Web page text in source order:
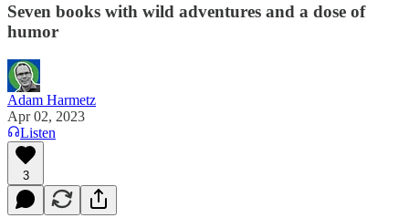
Seven books with wild adventures and a dose of
humor
Adam Harmetz
Apr 02, 2023
Listen
3